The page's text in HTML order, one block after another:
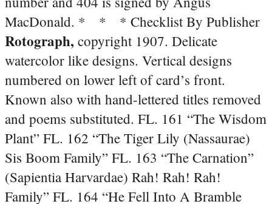
MacDonald. * * * Checklist By Publisher
Rotograph, copyright 1907. Delicate
watercolor like designs. Vertical designs
numbered on lower left of card’s front.
Known also with hand-lettered titles removed
and poems substituted. FL. 161 “The Wisdom
Plant” FL. 162 “The Tiger Lily (Nassaurae)
Sis Boom Family” FL. 163 “The Carnation”
(Sapientia Harvardae) Rah! Rah! Rah!
Family” FL. 164 “He Fell Into A Bramble